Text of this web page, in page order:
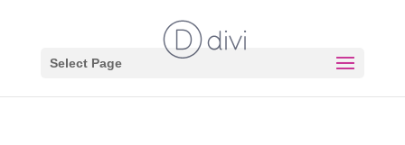
Select Page